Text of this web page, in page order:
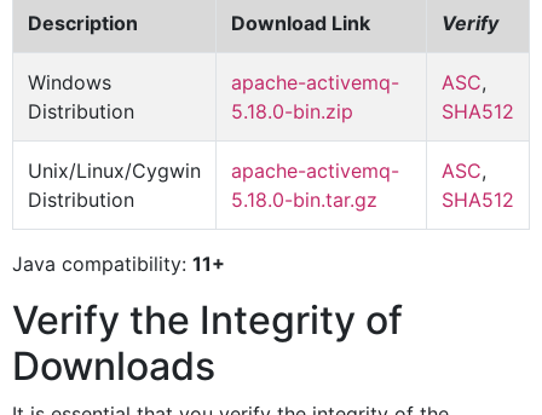
Description Download Link Verify
Windows
Distribution
apache-activemq-
5.18.0-bin.zip
ASC,
SHA512
Unix/Linux/Cygwin
Distribution
apache-activemq-
5.18.0-bin.tar.gz
ASC,
SHA512
Java compatibility: 11+
Verify the Integrity of
Downloads